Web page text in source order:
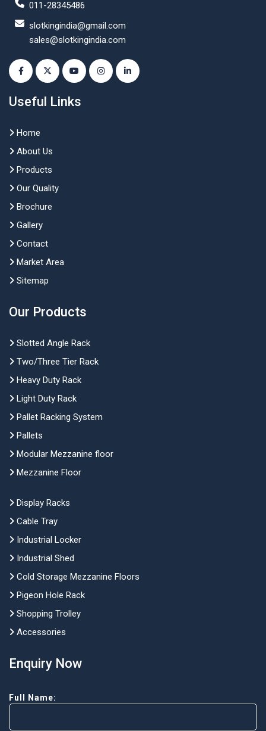
011-28345486
slotkingindia@gmail.com
sales@slotkingindia.com
Useful Links
Home
About Us
Products
Our Quality
Brochure
Gallery
Contact
Market Area
Sitemap
Our Products
Slotted Angle Rack
Two/Three Tier Rack
Heavy Duty Rack
Light Duty Rack
Pallet Racking System
Pallets
Modular Mezzanine floor
Mezzanine Floor
Display Racks
Cable Tray
Industrial Locker
Industrial Shed
Cold Storage Mezzanine Floors
Pigeon Hole Rack
Shopping Trolley
Accessories
Enquiry Now
Full Name: